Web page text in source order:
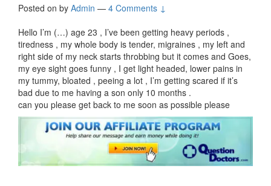
Posted on by Admin — 4 Comments ↓
Hello I’m (…) age 23 , I’ve been getting heavy periods ,
tiredness , my whole body is tender, migraines , my left and
right side of my neck starts throbbing but it comes and Goes,
my eye sight goes funny , I get light headed, lower pains in
my tummy, bloated , peeing a lot , I’m getting scared if it’s
bad due to me having a son only 10 months .
can you please get back to me soon as possible please